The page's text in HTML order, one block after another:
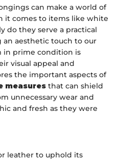
can make a world of
it comes to items like white
do they serve a practical
aesthetic touch to our
in prime condition is
visual appeal and
the important aspects of
measures that can shield
unnecessary wear and
and fresh as they were
leather to uphold its